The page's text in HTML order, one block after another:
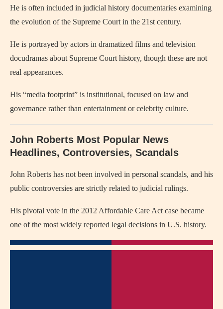
He is often included in judicial history documentaries examining
the evolution of the Supreme Court in the 21st century.
He is portrayed by actors in dramatized films and television
docudramas about Supreme Court history, though these are not
real appearances.
His “media footprint” is institutional, focused on law and
governance rather than entertainment or celebrity culture.
John Roberts Most Popular News
Headlines, Controversies, Scandals
John Roberts has not been involved in personal scandals, and his
public controversies are strictly related to judicial rulings.
His pivotal vote in the 2012 Affordable Care Act case became
one of the most widely reported legal decisions in U.S. history.